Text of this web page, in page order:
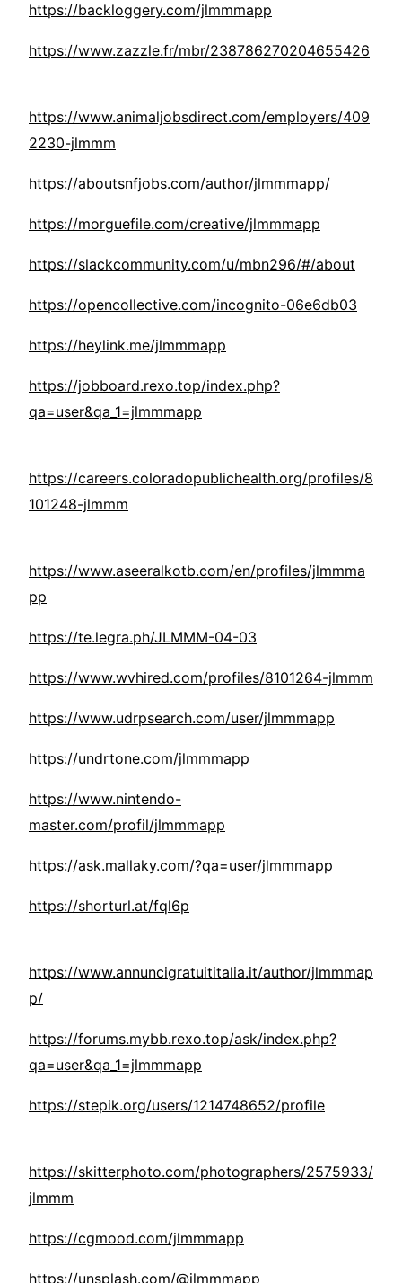
https://backloggery.com/jlmmmapp
https://www.zazzle.fr/mbr/238786270204655426
https://www.animaljobsdirect.com/employers/409
2230-jlmmm
https://aboutsnfjobs.com/author/jlmmmapp/
https://morguefile.com/creative/jlmmmapp
https://slackcommunity.com/u/mbn296/#/about
https://opencollective.com/incognito-06e6db03
https://heylink.me/jlmmmapp
https://jobboard.rexo.top/index.php?
qa=user&qa_1=jlmmmapp
https://careers.coloradopublichealth.org/profiles/8
101248-jlmmm
https://www.aseeralkotb.com/en/profiles/jlmmma
pp
https://te.legra.ph/JLMMM-04-03
https://www.wvhired.com/profiles/8101264-jlmmm
https://www.udrpsearch.com/user/jlmmmapp
https://undrtone.com/jlmmmapp
https://www.nintendo-
master.com/profil/jlmmmapp
https://ask.mallaky.com/?qa=user/jlmmmapp
https://shorturl.at/fql6p
https://www.annuncigratuititalia.it/author/jlmmmap
p/
https://forums.mybb.rexo.top/ask/index.php?
qa=user&qa_1=jlmmmapp
https://stepik.org/users/1214748652/profile
https://skitterphoto.com/photographers/2575933/
jlmmm
https://cgmood.com/jlmmmapp
https://unsplash.com/@jlmmmapp